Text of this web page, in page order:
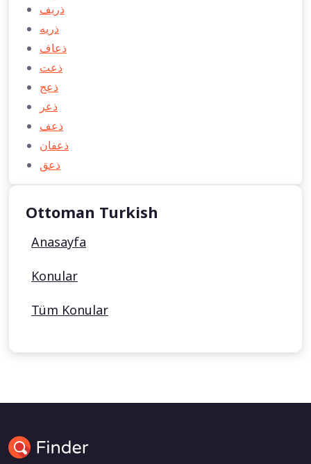
ذريف
ذريه
ذعاف
ذعت
ذعج
ذعر
ذعف
ذعفان
ذعق
Ottoman Turkish
Anasayfa
Konular
Tüm Konular